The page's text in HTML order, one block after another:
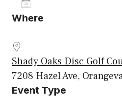
Download ICS
Where
Shady Oaks Disc Golf
7208 Hazel Ave,
Event Type